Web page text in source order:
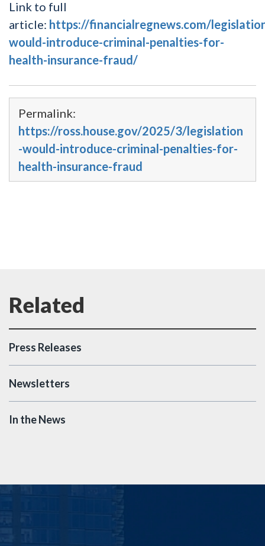
Link to full
article: https://financialregnews.com/
would-introduce-criminal-penalties-for-
health-insurance-fraud/
Permalink:
https://ross.house.gov/2025/3/legislation
-would-introduce-criminal-penalties-for-
health-insurance-fraud
Press Releases
Newsletters
In the News